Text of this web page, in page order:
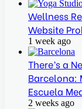
Wellness
Website
1 week ago
There’s a
Barcelona:
Escuela
2 weeks ago